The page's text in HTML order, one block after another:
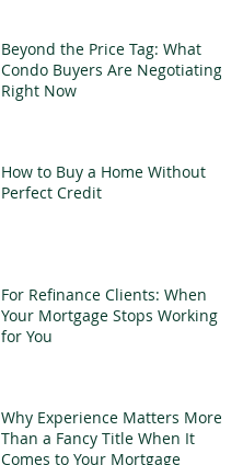
Beyond the Price Tag: What
Condo Buyers Are Negotiating
Right Now
How to Buy a Home Without
Perfect Credit
For Refinance Clients: When
Your Mortgage Stops Working
for You
Why Experience Matters More
Than a Fancy Title When It
Comes to Your Mortgage